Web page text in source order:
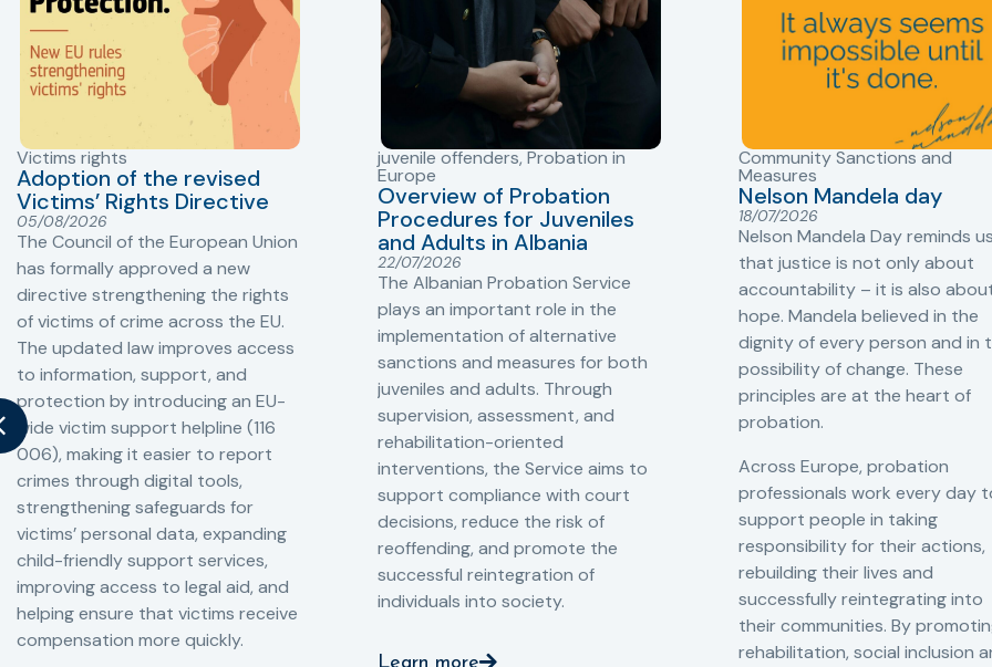
Victims rights
Adoption of the revised
Victims’ Rights Directive
05/08/2026
The Council of the European Union
has formally approved a new
directive strengthening the rights
of victims of crime across the EU.
The updated law improves access
to information, support, and
protection by introducing an EU-
wide victim support helpline (116
006), making it easier to report
crimes through digital tools,
strengthening safeguards for
victims’ personal data, expanding
child-friendly support services,
improving access to legal aid, and
helping ensure that victims receive
compensation more quickly.
juvenile offenders, Probation in
Europe
Overview of Probation
Procedures for Juveniles
and Adults in Albania
22/07/2026
The Albanian Probation Service
plays an important role in the
implementation of alternative
sanctions and measures for both
juveniles and adults. Through
supervision, assessment, and
rehabilitation-oriented
interventions, the Service aims to
support compliance with court
decisions, reduce the risk of
reoffending, and promote the
successful reintegration of
individuals into society.
Community Sanctions and
Measures
Nelson Mandela day
18/07/2026
Nelson Mandela Day reminds
that justice is not only about
accountability – it is also
hope. Mandela believed in the
dignity of every person and in
possibility of change. These
principles are at the heart of
probation.
Across Europe, probation
professionals work every day
support people in taking
responsibility for their actions,
rebuilding their lives and
successfully reintegrating into
their communities. By
rehabilitation, social inclusion